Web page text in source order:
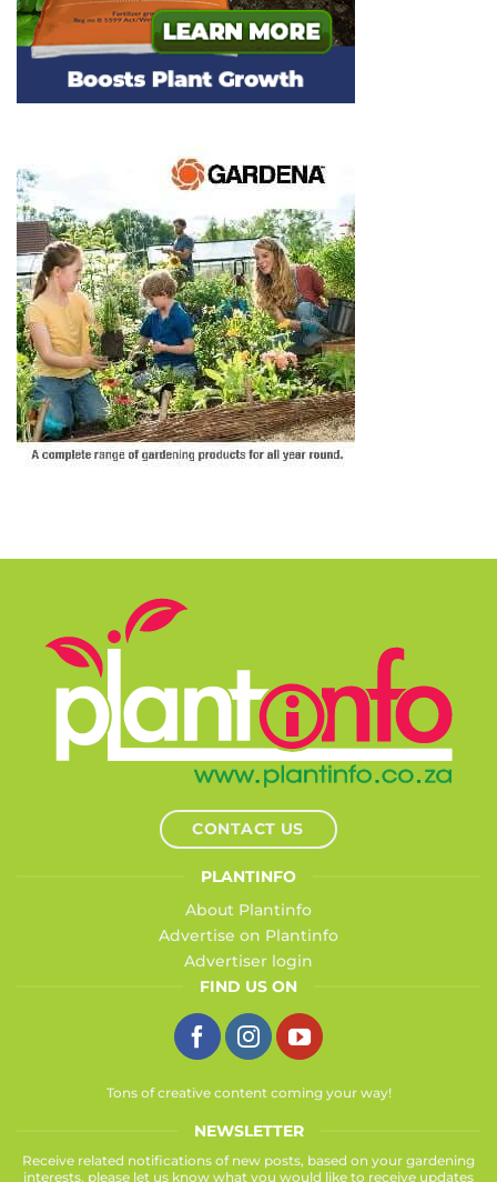
CONTACT US
PLANTINFO
About Plantinfo
Advertise on Plantinfo
Advertiser login
FIND US ON
Tons of creative content coming your way!
NEWSLETTER
Receive related notifications of new posts, based on your gardening
interests, please let us know what you would like to receive updates